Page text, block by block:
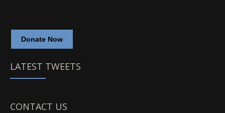
Donate Now
LATEST TWEETS
CONTACT US